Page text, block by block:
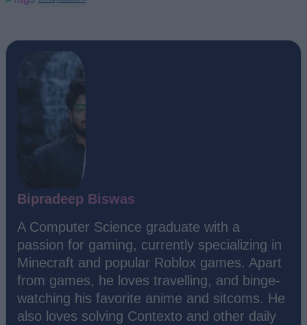
Bipradeep Biswas
A Computer Science graduate with a
passion for gaming, currently specializing in
Minecraft and popular Roblox games. Apart
from games, he loves travelling, and binge-
watching his favorite anime and sitcoms. He
also loves solving Contexto and other daily